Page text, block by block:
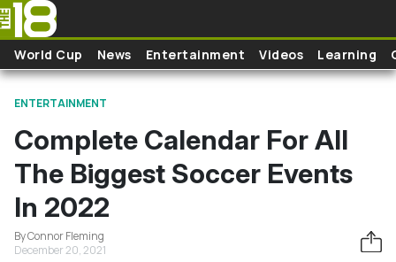
Skip to main content
World Cup News Entertainment Videos Learning
ENTERTAINMENT
Complete Calendar For All
The Biggest Soccer Events
In 2022
By Connor Fleming
December 20, 2021